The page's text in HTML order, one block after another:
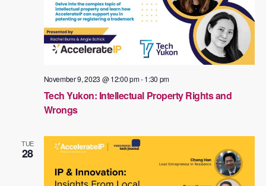
Tech Yukon: Intellectual Property Rights and
Wrongs
November 9, 2023 @ 12:00 pm-1:30 pm
TUE
28